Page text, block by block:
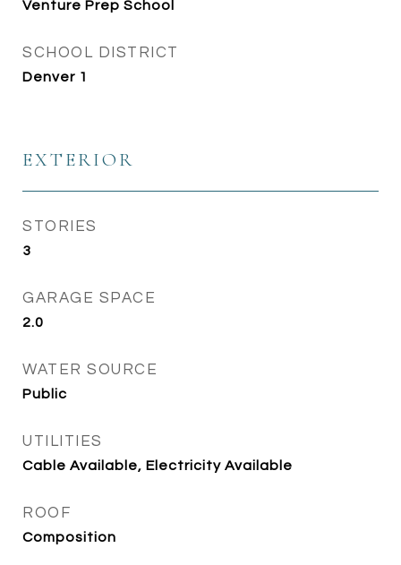
Venture Prep School
SCHOOL DISTRICT
Denver 1
EXTERIOR
STORIES
3
GARAGE SPACE
2.0
WATER SOURCE
Public
UTILITIES
Cable Available, Electricity Available
ROOF
Composition